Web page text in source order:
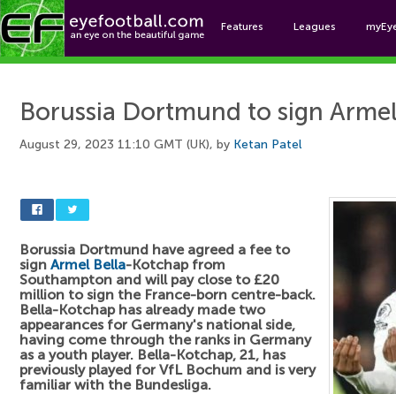
Features Leagues
Borussia Dortmund to sign
August 29, 2023 11:10 GMT (UK), by Ketan Patel
Borussia Dortmund have agreed a fee to
sign Armel Bella-Kotchap from
Southampton and will pay close to £20
million to sign the France-born centre-back.
Bella-Kotchap has already made two
appearances for Germany's national side,
having come through the ranks in Germany
as a youth player. Bella-Kotchap, 21, has
previously played for VfL Bochum and is very
familiar with the Bundesliga.